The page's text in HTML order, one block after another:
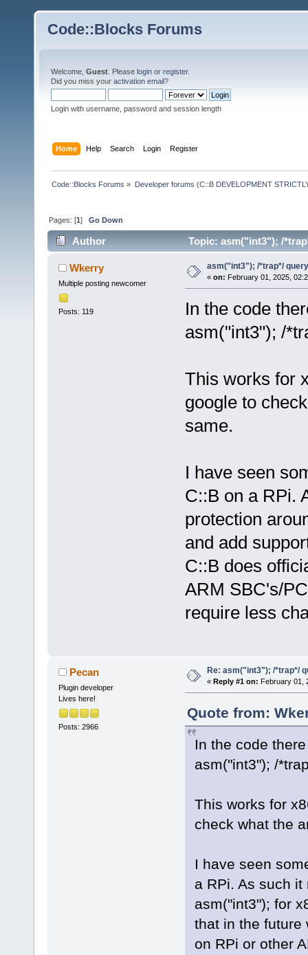
Code::Blocks Forums
Welcome, Guest . Please login or register.
Did you miss your activation email?
Login with username, password and session length
Home Help Search Login Register
Code::Blocks Forums » Developer forums (C::B DEVELOPMENT
Pages: [1]Go Down
Author Topic: asm("int3"); /
Wkerry
Multiple posting newcomer
Posts: 119
asm("int3"); /*trap*/ query
« on: February 01, 2025,
In the code
asm("int3"); /
This works for
google to
same.
I have seen
C::B on a RPi.
protection
and add
C::B does
ARM SBC's/
require less
Pecan
Plugin developer
Lives here!
Posts: 2966
Re: asm("int3"); /*trap*/
« Reply #1 on: February 01,
Quote from:
In the code
asm("int3"); /
This works for
check what the
I have seen
a RPi. As such
asm("int3"); for
that in the future
on RPi or other